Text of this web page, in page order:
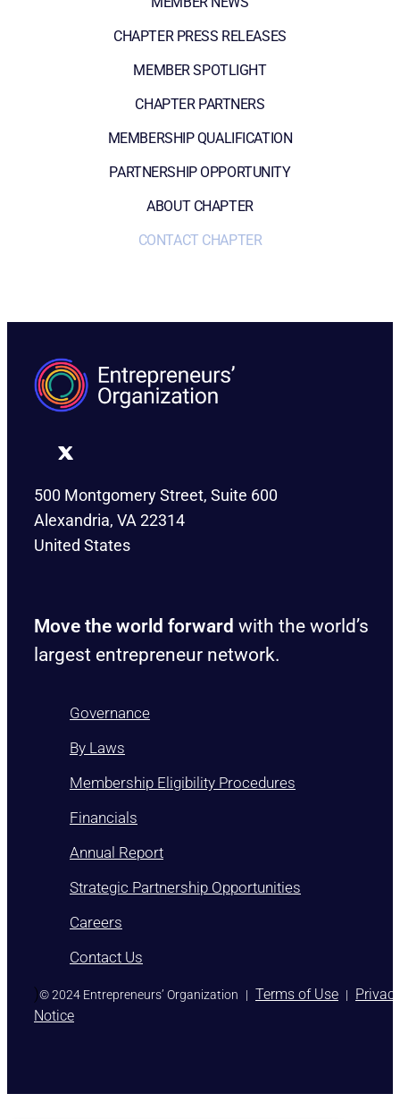
CHAPTER PRESS RELEASES
MEMBER SPOTLIGHT
CHAPTER PARTNERS
MEMBERSHIP QUALIFICATION
PARTNERSHIP OPPORTUNITY
ABOUT CHAPTER
CONTACT CHAPTER
500 Montgomery Street, Suite 600
Alexandria, VA 22314
United States
Move the world forward with the world’s
largest entrepreneur network.
Governance
By Laws
Membership Eligibility Procedures
Financials
Annual Report
Strategic Partnership Opportunities
Careers
Contact Us
)© 2024 Entrepreneurs’ Organization | Terms of Use |
Notice